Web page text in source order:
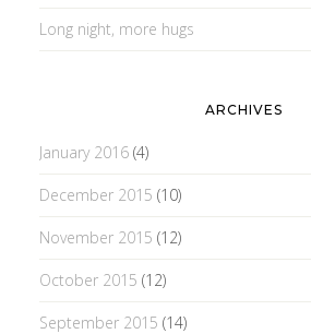
Long night, more hugs
ARCHIVES
January 2016(4)
December 2015 (10)
November 2015 (12)
October 2015 (12)
September 2015 (14)